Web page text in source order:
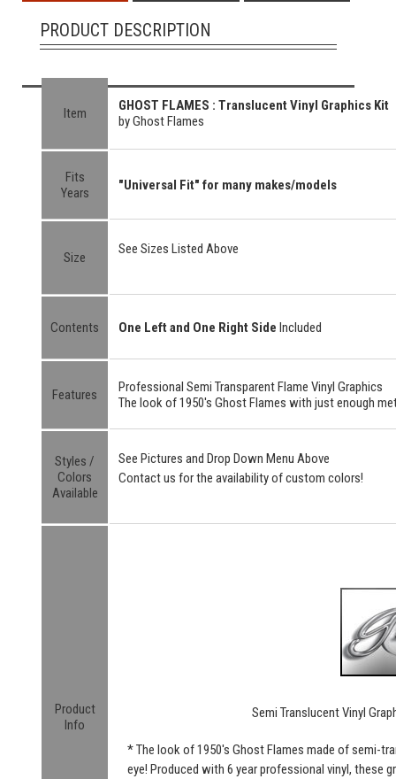
PRODUCT DESCRIPTION
Item
GHOST FLAMES : Translucent Vinyl Graphics Kit
by Ghost Flames
Fits
Years
"Universal Fit" for many makes/models
Size
See Sizes Listed Above
Contents One Left and One Right Side Included
Features
Professional Semi Transparent Flame Vinyl Graphics
The look of 1950's Ghost Flames with just enough
Styles /
Colors
Available
See Pictures and Drop Down Menu Above
Contact us for the availability of custom colors!
Product
Info
Semi Translucent Vinyl
* The look of 1950's Ghost Flames made of semi-
eye! Produced with 6 year professional vinyl, these